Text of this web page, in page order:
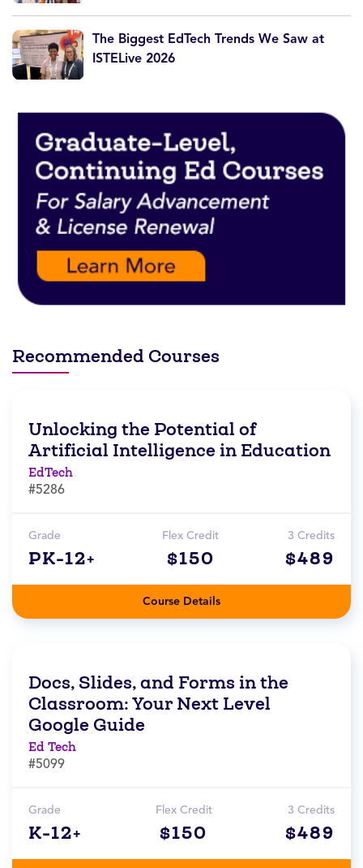
The Biggest EdTech Trends We Saw at
ISTELive 2026
Recommended Courses
Unlocking the Potential of
Artificial Intelligence in Education
EdTech
#5286
Grade
PK-12+
Flex Credit
$150
3 Credits
$489
Course Details
Docs, Slides, and Forms in the
Classroom: Your Next Level
Google Guide
Ed Tech
#5099
Grade
K-12+
Flex Credit
$150
3 Credits
$489